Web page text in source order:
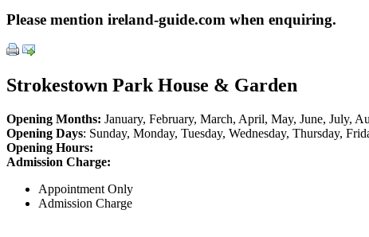
Please mention ireland-guide.com when enquiring.
Strokestown Park House & Garden
Opening Months: January, February, March, April, May, June, July,
Opening Days: Sunday, Monday, Tuesday, Wednesday, Thursday,
Opening Hours:
Admission Charge:
Appointment Only
Admission Charge